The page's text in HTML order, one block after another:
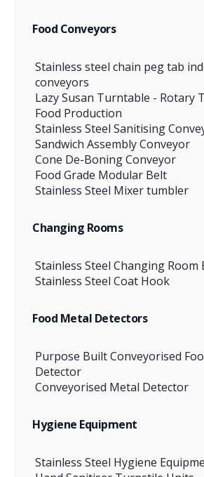
Food Conveyors
Stainless steel chain peg tab
conveyors
Lazy Susan Turntable - Rotary
Food Production
Stainless Steel Sanitising
Sandwich Assembly Conveyor
Cone De-Boning Conveyor
Food Grade Modular Belt
Stainless Steel Mixer tumbler
Changing Rooms
Stainless Steel Changing Room
Stainless Steel Coat Hook
Food Metal Detectors
Purpose Built Conveyorised
Detector
Conveyorised Metal Detector
Hygiene Equipment
Stainless Steel Hygiene